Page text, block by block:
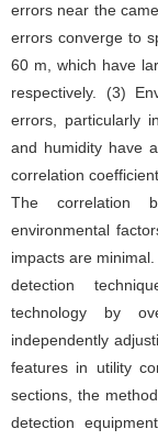
errors near the
errors converge to
60 m, which have
respectively. (3)
errors, particularly
and humidity have
correlation
The correlation
environmental
impacts are minimal.
detection
technology by
independently
features in utility
sections, the
detection